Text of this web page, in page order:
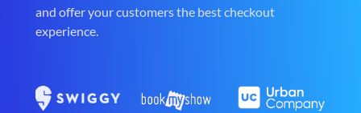
and offer your customers the best checkout
experience.